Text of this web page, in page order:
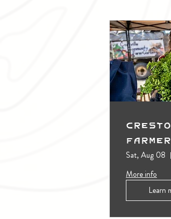
Sat, Aug 08
More info
Learn